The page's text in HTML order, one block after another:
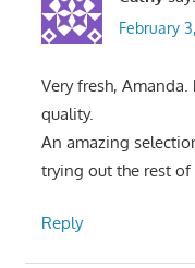
February
Very fresh,
quality.
An amazing
trying out the rest of
Reply